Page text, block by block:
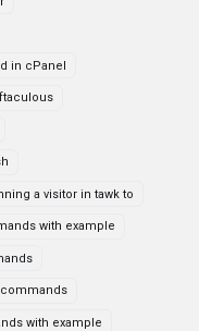
in cPanel
a visitor in tawk to
with example
with example